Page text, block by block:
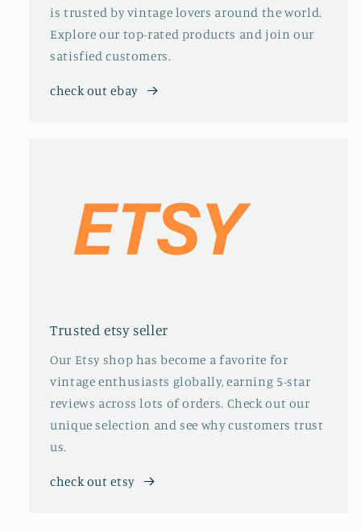
is trusted by vintage lovers around the world.
Explore our top-rated products and join our
satisfied customers.
check out ebay
Trusted etsy seller
Our Etsy shop has become a favorite for
vintage enthusiasts globally, earning 5-star
reviews across lots of orders. Check out our
unique selection and see why customers trust
us.
check out etsy